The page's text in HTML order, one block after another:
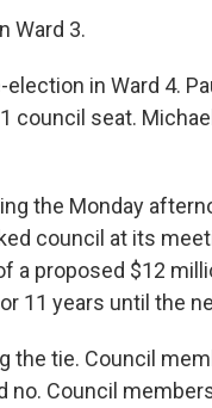
Ward 3.
in Ward 4.
council seat.
the Monday
council at its
a proposed $12
11 years until the
the tie. Council
Council